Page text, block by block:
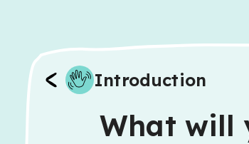
Introduction
What will